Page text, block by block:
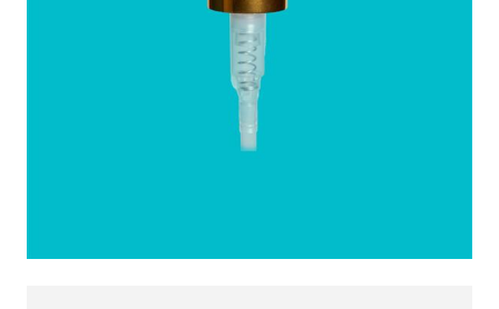
ESG Framework
Our Story
Contact